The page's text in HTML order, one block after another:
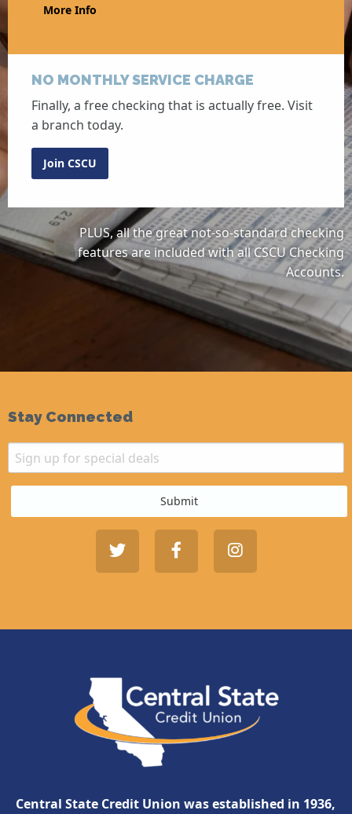
More Info
NO MONTHLY SERVICE CHARGE
Finally, a free checking that is actually free. Visit
a branch today.
Join CSCU
PLUS, all the great not-so-standard checking
features are included with all CSCU Checking
Accounts.
Stay Connected
Email
Sign up for special deals
Submit
Central State Credit Union was established in 1936,